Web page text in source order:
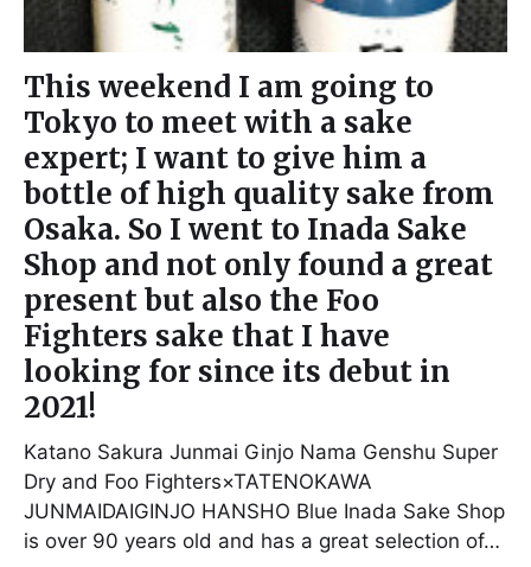
This weekend I am going to
Tokyo to meet with a sake
expert; I want to give him a
bottle of high quality sake from
Osaka. So I went to Inada Sake
Shop and not only found a great
present but also the Foo
Fighters sake that I have
looking for since its debut in
2021!
Katano Sakura Junmai Ginjo Nama Genshu Super
Dry and Foo Fighters×TATENOKAWA
JUNMAIDAIGINJO HANSHO Blue Inada Sake Shop
is over 90 years old and has a great selection of…